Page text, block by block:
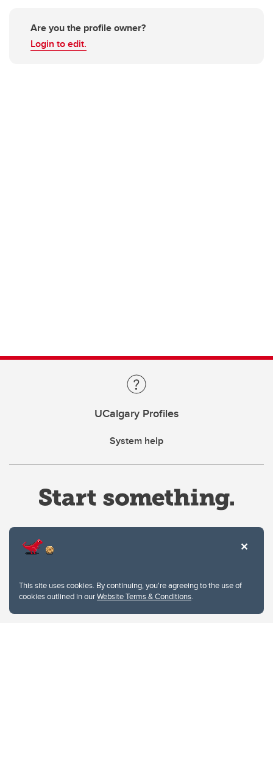
This site uses cookies. By continuing, you're agreeing to the use of
cookies outlined in ourWebsite Terms & Conditions.
Are you the profile owner?
Login to edit.
UCalgary Profiles
System help
Privacy Policy
Website feedback